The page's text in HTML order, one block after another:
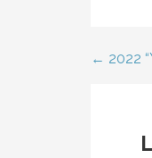
Post
← 2022